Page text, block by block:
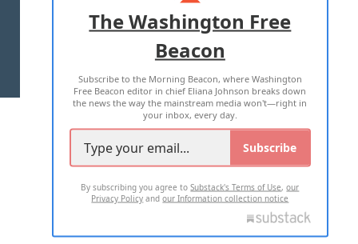
ADVERTISE WITH US
TERMS OF USE PRIVACY POLICY
2026 ALL RIGHTS RESERVED
The Washington Free
Beacon
Subscribe to the Morning Beacon, where Washington
Free Beacon editor in chief Eliana Johnson breaks down
the news the way the mainstream media won't—right in
your inbox, every day.
Subscribe
By subscribing you agree toSubstack's Terms of Use,our
Privacy Policy andour Information collection notice